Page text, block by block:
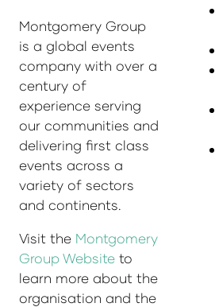
Montgomery Group
is a global events
company with over a
century of
experience serving
our communities and
delivering first class
events across a
variety of sectors
and continents.
Visit the Montgomery
Group Website to
learn more about the
organisation and the